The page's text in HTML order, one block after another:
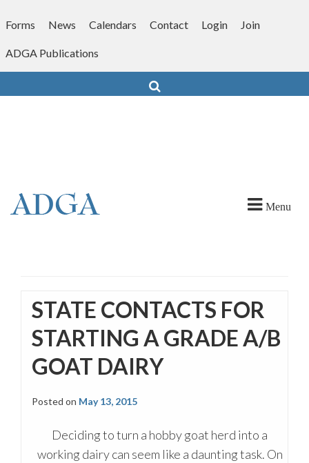
toForms News Calendars Contact Login Join
ADGA Publications
Menu
STATE CONTACTS FOR
STARTING A GRADE A/B
GOAT DAIRY
Posted on May 13, 2015
Deciding to turn a hobby goat herd into a
working dairy can seem like a daunting task. On